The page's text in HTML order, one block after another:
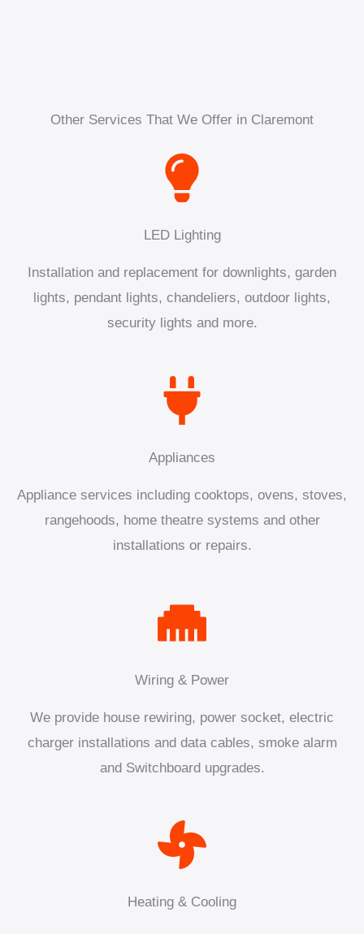
Other Services That We Offer in Claremont
LED Lighting
Installation and replacement for downlights, garden
lights, pendant lights, chandeliers, outdoor lights,
security lights and more.
Appliances
Appliance services including cooktops, ovens, stoves,
rangehoods, home theatre systems and other
installations or repairs.
Wiring & Power
We provide house rewiring, power socket, electric
charger installations and data cables, smoke alarm
and Switchboard upgrades.
Heating & Cooling